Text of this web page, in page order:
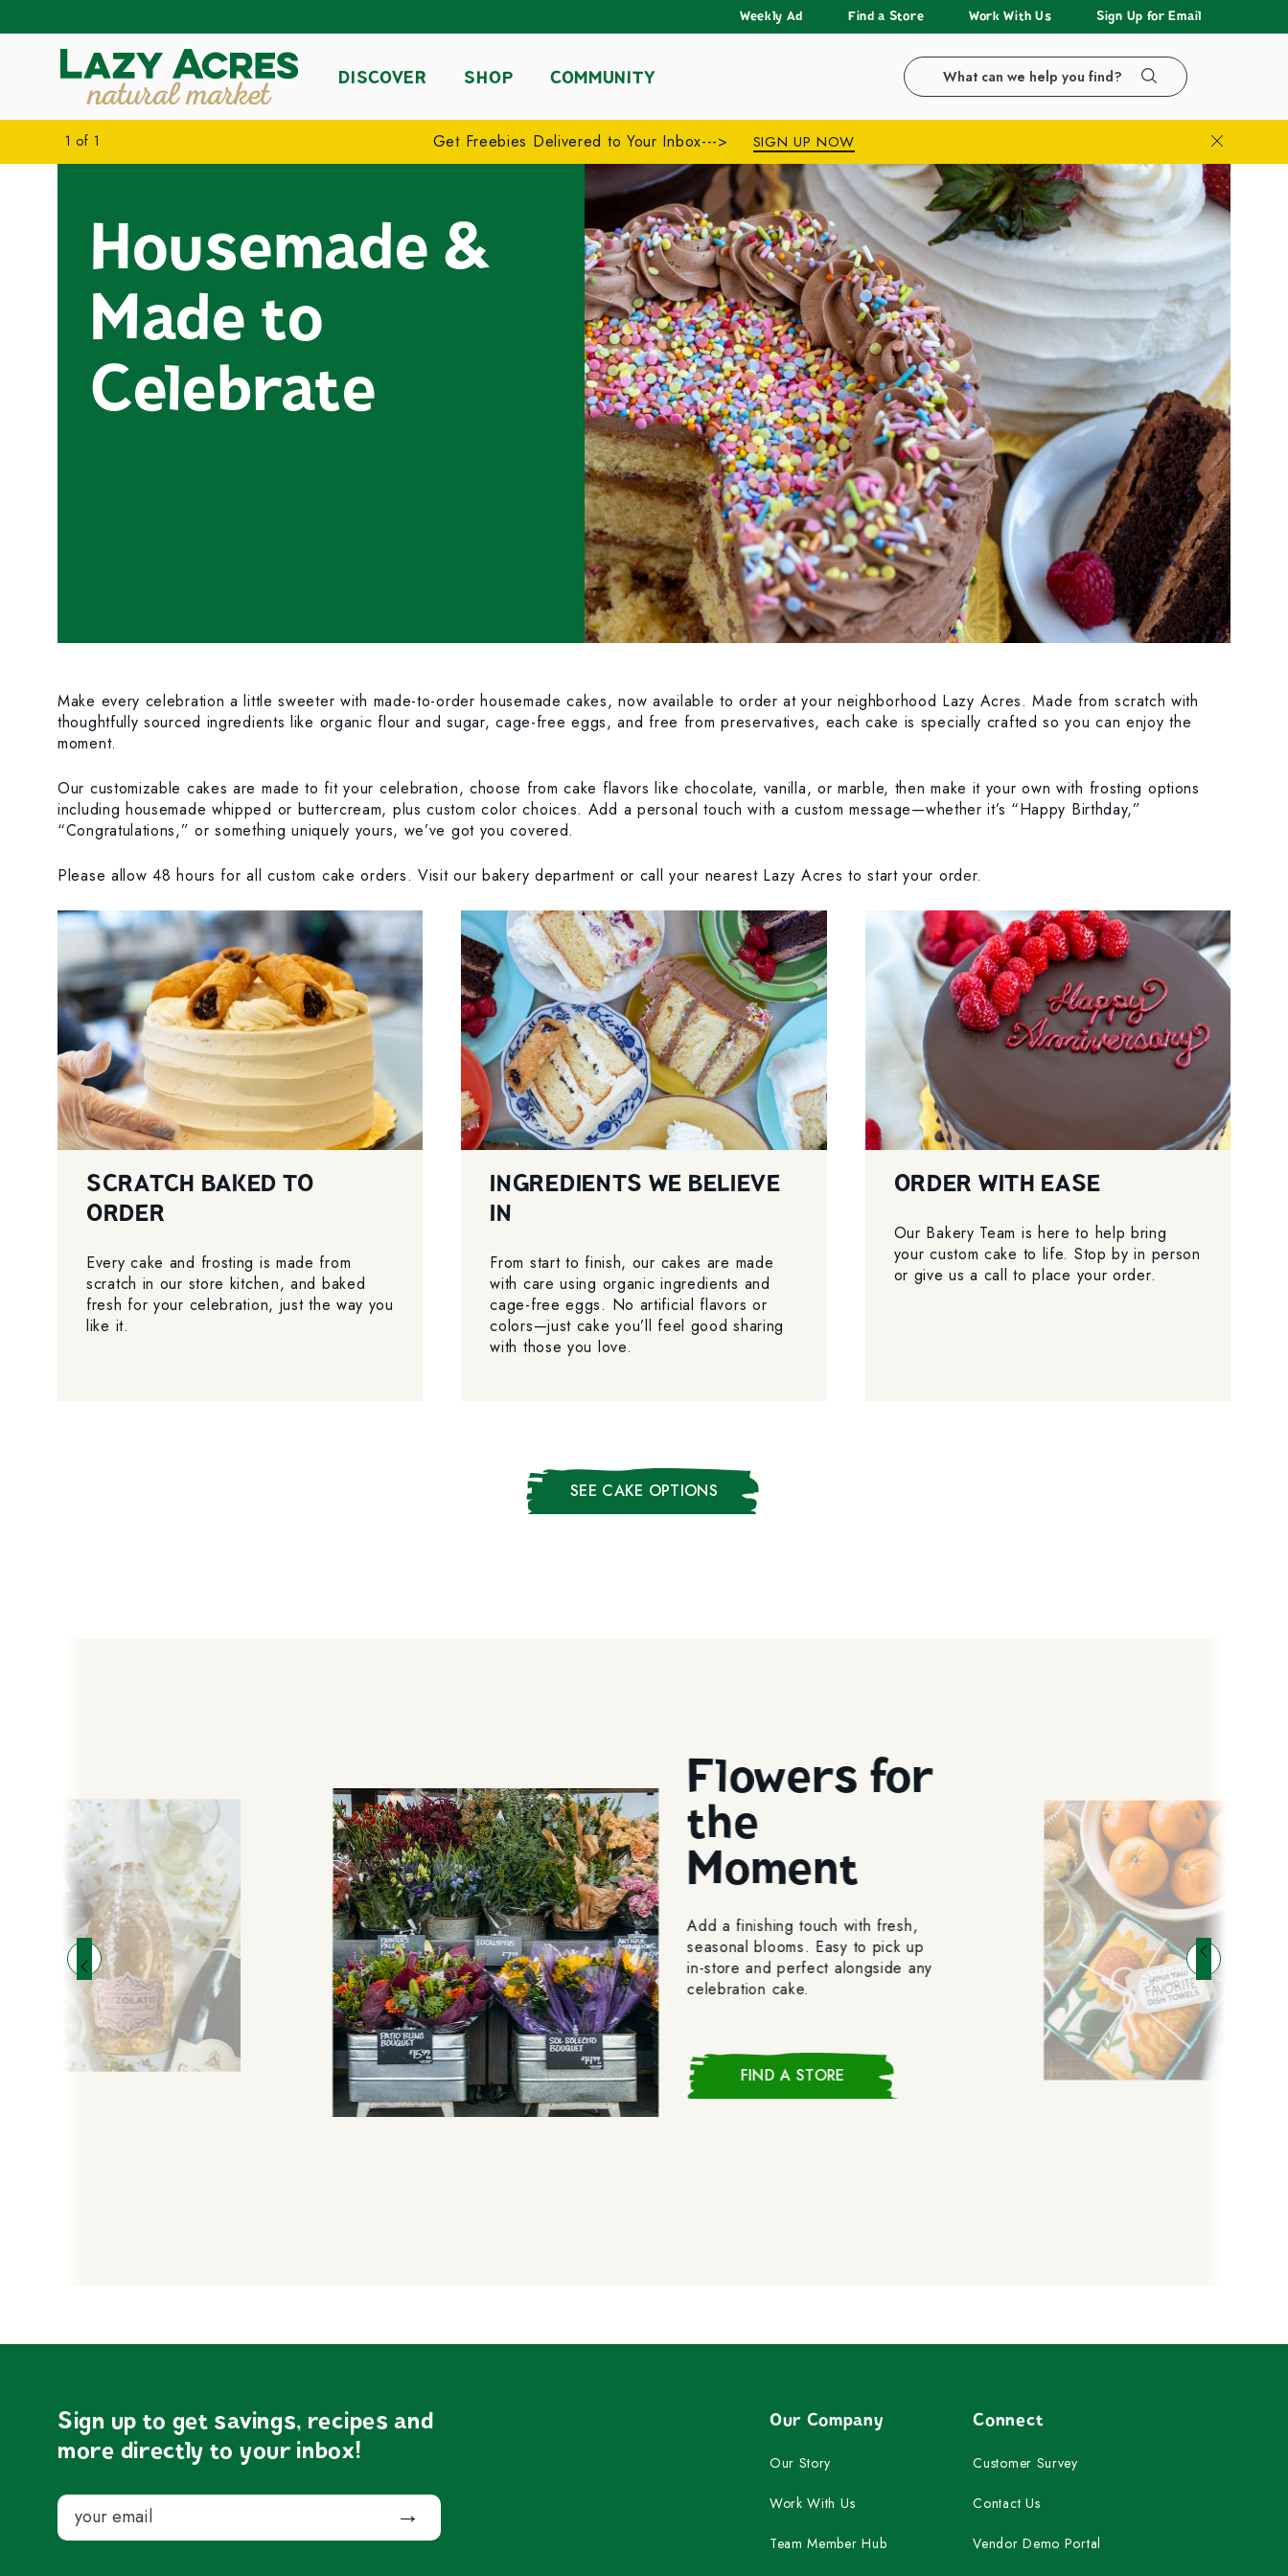
DISCOVER SHOP COMMUNITY
Weekly Ad Find a Store Work With Us Sign Up for Email
Search the LazyAcres websiteSearch
1 of 1 Get Freebies Delivered to Your Inbox---> SIGN UP NOW Close
Housemade &
Made to
Celebrate
Make every celebration a little sweeter with made-to-order housemade cakes, now available to order at your neighborhood Lazy Acres. Made from scratch with
thoughtfully sourced ingredients like organic flour and sugar, cage-free eggs, and free from preservatives, each cake is specially crafted so you can enjoy the
moment.
Our customizable cakes are made to fit your celebration, choose from cake flavors like chocolate, vanilla, or marble, then make it your own with frosting options
including housemade whipped or buttercream, plus custom color choices. Add a personal touch with a custom message—whether it’s “Happy Birthday,”
“Congratulations,” or something uniquely yours, we’ve got you covered.
Please allow 48 hours for all custom cake orders. Visit our bakery department or call your nearest Lazy Acres to start your order.
SCRATCH BAKED TO
ORDER
Every cake and frosting is made from
scratch in our store kitchen, and baked
fresh for your celebration, just the way you
like it.
INGREDIENTS WE BELIEVE
IN
From start to finish, our cakes are made
with care using organic ingredients and
cage-free eggs. No artificial flavors or
colors—just cake you’ll feel good sharing
with those you love.
ORDER WITH EASE
Our Bakery Team is here to help bring
your custom cake to life. Stop by in person
or give us a call to place your order.
SEE CAKE OPTIONS
Flowers for
the
Moment
Add a finishing touch with fresh,
seasonal blooms. Easy to pick up
in-store and perfect alongside any
celebration cake.
FIND A STORE
Our Company
Our Story
Work With Us
Team Member Hub
Connect
Customer Survey
Contact Us
Vendor Demo Portal
Sign up to get savings, recipes and
more directly to your inbox!
Email